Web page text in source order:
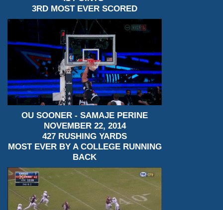
3RD MOST EVER SCORED
OU SOONER - SAMAJE PERINE
NOVEMBER 22, 2014
427 RUSHING YARDS
MOST EVER BY A COLLEGE RUNNING
BACK